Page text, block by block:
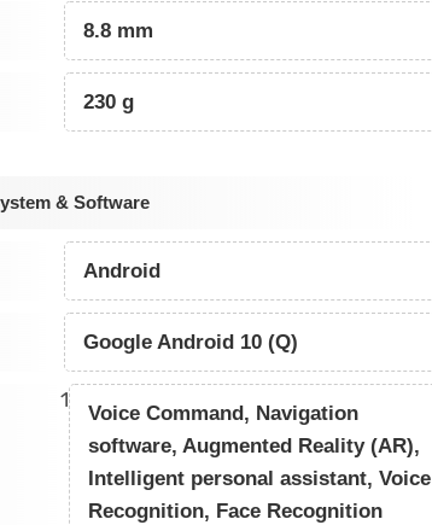
8.8 mm
230 g
& Software
Android
Google Android 10 (Q)
1
Voice Command, Navigation
software, Augmented Reality (AR),
Intelligent personal assistant, Voice
Recognition, Face Recognition